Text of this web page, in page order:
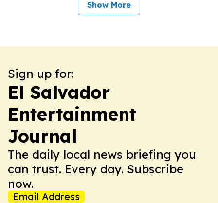
Show More
Sign up for:
El Salvador
Entertainment
Journal
The daily local news briefing you
can trust. Every day. Subscribe
now.
Email Address